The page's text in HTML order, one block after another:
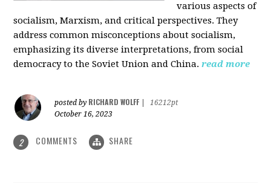
various aspects of
socialism, Marxism, and critical perspectives. They
address common misconceptions about socialism,
emphasizing its diverse interpretations, from social
democracy to the Soviet Union and China. read more
posted by RICHARD WOLFF
16212pt
October 16, 2023
2 COMMENTS SHARE